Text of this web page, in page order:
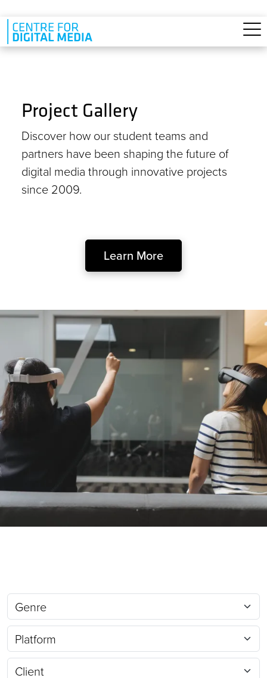
Skip to main content
Project Gallery
Discover how our student teams and
partners have been shaping the future of
digital media through innovative projects
since 2009.
Learn More